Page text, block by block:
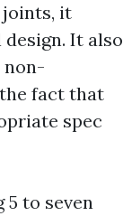
joints, it
It also
non-
fact that
spec
5 to seven